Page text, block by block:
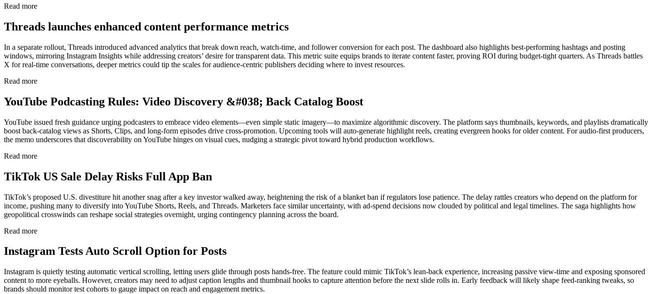
Read more
Threads launches enhanced content performance metrics
In a separate rollout, Threads introduced advanced analytics that break down reach, watch-time, and follower conversion for each post. The dashboard also highlights best-performing hashtags and posting
windows, mirroring Instagram Insights while addressing creators’ desire for transparent data. This metric suite equips brands to iterate content faster, proving ROI during budget-tight quarters. As Threads battles
X for real-time conversations, deeper metrics could tip the scales for audience-centric publishers deciding where to invest resources.
Read more
YouTube Podcasting Rules: Video Discovery &#038; Back Catalog Boost
YouTube issued fresh guidance urging podcasters to embrace video elements—even simple static imagery—to maximize algorithmic discovery. The platform says thumbnails, keywords, and playlists dramatically
boost back-catalog views as Shorts, Clips, and long-form episodes drive cross-promotion. Upcoming tools will auto-generate highlight reels, creating evergreen hooks for older content. For audio-first producers,
the memo underscores that discoverability on YouTube hinges on visual cues, nudging a strategic pivot toward hybrid production workflows.
Read more
TikTok US Sale Delay Risks Full App Ban
TikTok’s proposed U.S. divestiture hit another snag after a key investor walked away, heightening the risk of a blanket ban if regulators lose patience. The delay rattles creators who depend on the platform for
income, pushing many to diversify into YouTube Shorts, Reels, and Threads. Marketers face similar uncertainty, with ad-spend decisions now clouded by political and legal timelines. The saga highlights how
geopolitical crosswinds can reshape social strategies overnight, urging contingency planning across the board.
Read more
Instagram Tests Auto Scroll Option for Posts
Instagram is quietly testing automatic vertical scrolling, letting users glide through posts hands-free. The feature could mimic TikTok’s lean-back experience, increasing passive view-time and exposing sponsored
content to more eyeballs. However, creators may need to adjust caption lengths and thumbnail hooks to capture attention before the next slide rolls in. Early feedback will likely shape feed-ranking tweaks, so
brands should monitor test cohorts to gauge impact on reach and engagement metrics.